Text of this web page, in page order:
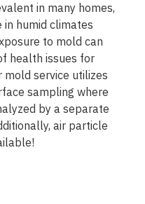
in many homes,
humid climates
to mold can
health issues for
mold service utilizes
sampling where
by a separate
air particle